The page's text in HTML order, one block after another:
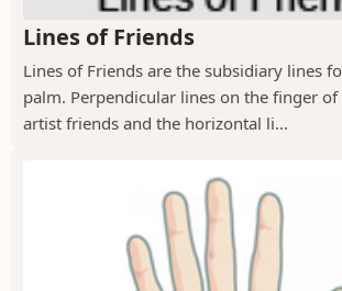
Lines of Friends
Lines of Friends are the subsidiary lines
palm. Perpendicular lines on the finger
artist friends and the horizontal li...